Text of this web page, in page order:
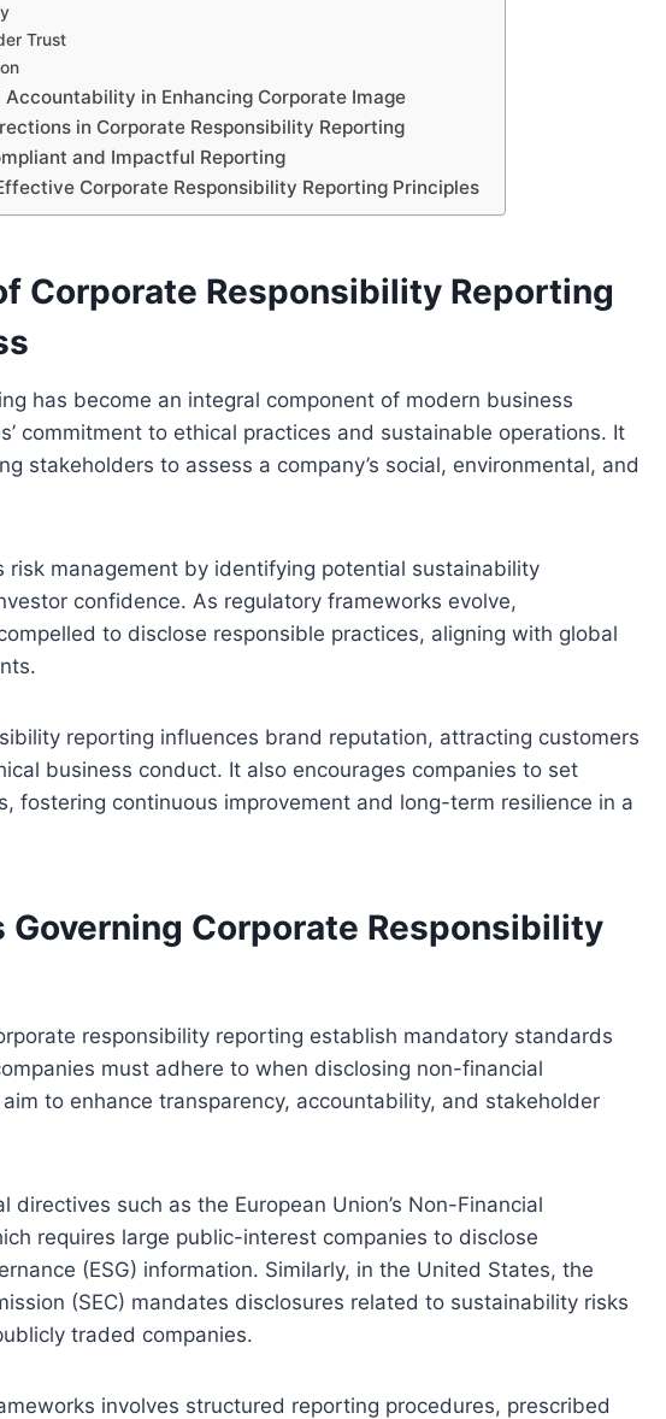
Trust
in Enhancing Corporate Image
in Corporate Responsibility Reporting
and Impactful Reporting
Corporate Responsibility Reporting Principles
Corporate Responsibility Reporting
has become an integral component of modern business
commitment to ethical practices and sustainable operations. It
stakeholders to assess a company’s social, environmental, and
management by identifying potential sustainability
confidence. As regulatory frameworks evolve,
to disclose responsible practices, aligning with global
reporting influences brand reputation, attracting customers
business conduct. It also encourages companies to set
fostering continuous improvement and long-term resilience in a
Governing Corporate Responsibility
responsibility reporting establish mandatory standards
must adhere to when disclosing non-financial
to enhance transparency, accountability, and stakeholder
directives such as the European Union’s Non-Financial
requires large public-interest companies to disclose
(ESG) information. Similarly, in the United States, the
(SEC) mandates disclosures related to sustainability risks
traded companies.
involves structured reporting procedures, prescribed